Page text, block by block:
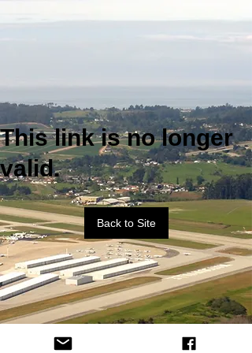
This link is no longer
valid.
Back to Site